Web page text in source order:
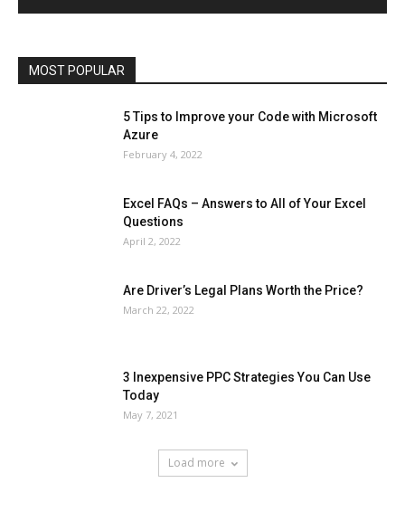
MOST POPULAR
5 Tips to Improve your Code with Microsoft
Azure
February 4, 2022
Excel FAQs – Answers to All of Your Excel
Questions
April 2, 2022
Are Driver’s Legal Plans Worth the Price?
March 22, 2022
3 Inexpensive PPC Strategies You Can Use
Today
May 7, 2021
Load more